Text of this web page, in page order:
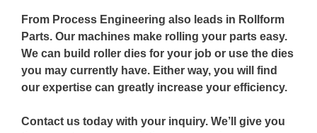
From Process Engineering also leads in Rollform
Parts. Our machines make rolling your parts easy.
We can build roller dies for your job or use the dies
you may currently have. Either way, you will find
our expertise can greatly increase your efficiency.
Contact us today with your inquiry. We’ll give you